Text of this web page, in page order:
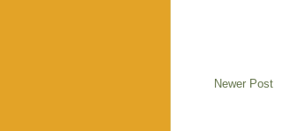
Newer Post